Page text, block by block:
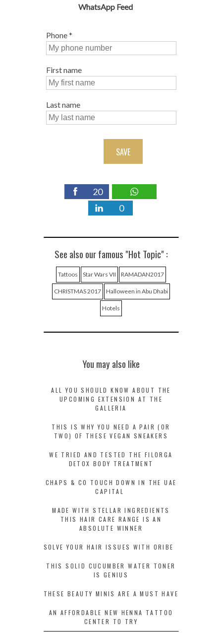
WhatsApp Feed
Phone*
First name
Last name
SAVE
20
0
See also our famous "Hot Topic" :
Tattoos Star Wars VII RAMADAN2017
CHRISTMAS 2017 Halloween in Abu Dhabi
Hotels
You may also like
ALL YOU SHOULD KNOW ABOUT THE
UPCOMING EXTENSION AT THE
GALLERIA
THIS IS WHY YOU NEED A PAIR (OR
TWO) OF THESE VEGAN SNEAKERS
WE TRIED AND TESTED THE FILORGA
DETOX BODY TREATMENT
CHAPS & CO TOUCH DOWN IN THE UAE
CAPITAL
MADE WITH STELLAR INGREDIENTS
THIS HAIR CARE RANGE IS AN
ABSOLUTE WINNER
SOLVE YOUR HAIR ISSUES WITH ORIBE
THIS SOLID CUCUMBER WATER TONER
IS GENIUS
THESE BEAUTY MINIS ARE A MUST HAVE
AN AFFORDABLE NEW HENNA TATTOO
CENTER TO TRY